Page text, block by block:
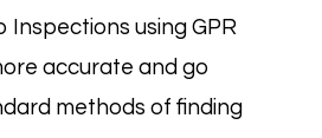
Inspections using GPR
accurate and go
methods of finding